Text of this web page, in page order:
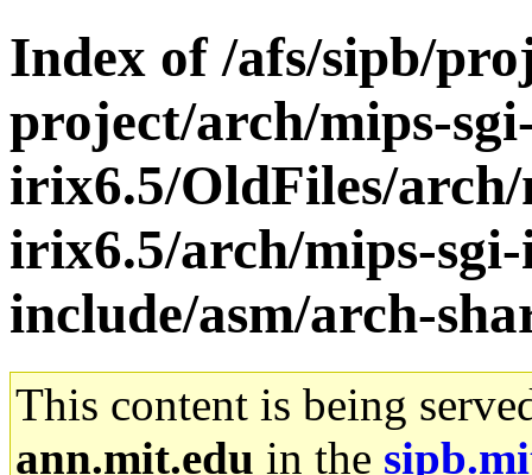
Index of /afs/sipb/
project/arch/mips-
irix6.5/OldFiles/arch/
irix6.5/arch/mips-
include/asm/arch-
This content is being
ann.mit.edu in the